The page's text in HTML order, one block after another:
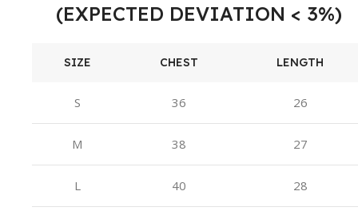
(EXPECTED DEVIATION < 3%)
SIZE CHEST LENGTH
S 36 26
M 38 27
L 40 28